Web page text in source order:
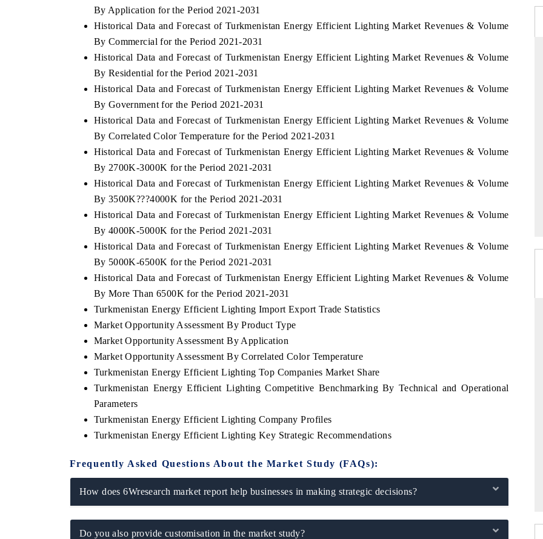
By Application for the Period 2021-2031
Historical Data and Forecast of Turkmenistan Energy Efficient Lighting Market Revenues & Volume
By Commercial for the Period 2021-2031
Historical Data and Forecast of Turkmenistan Energy Efficient Lighting Market Revenues & Volume
By Residential for the Period 2021-2031
Historical Data and Forecast of Turkmenistan Energy Efficient Lighting Market Revenues & Volume
By Government for the Period 2021-2031
Historical Data and Forecast of Turkmenistan Energy Efficient Lighting Market Revenues & Volume
By Correlated Color Temperature for the Period 2021-2031
Historical Data and Forecast of Turkmenistan Energy Efficient Lighting Market Revenues & Volume
By 2700K-3000K for the Period 2021-2031
Historical Data and Forecast of Turkmenistan Energy Efficient Lighting Market Revenues & Volume
By 3500K???4000K for the Period 2021-2031
Historical Data and Forecast of Turkmenistan Energy Efficient Lighting Market Revenues & Volume
By 4000K-5000K for the Period 2021-2031
Historical Data and Forecast of Turkmenistan Energy Efficient Lighting Market Revenues & Volume
By 5000K-6500K for the Period 2021-2031
Historical Data and Forecast of Turkmenistan Energy Efficient Lighting Market Revenues & Volume
By More Than 6500K for the Period 2021-2031
Turkmenistan Energy Efficient Lighting Import Export Trade Statistics
Market Opportunity Assessment By Product Type
Market Opportunity Assessment By Application
Market Opportunity Assessment By Correlated Color Temperature
Turkmenistan Energy Efficient Lighting Top Companies Market Share
Turkmenistan Energy Efficient Lighting Competitive Benchmarking By Technical and Operational
Parameters
Turkmenistan Energy Efficient Lighting Company Profiles
Turkmenistan Energy Efficient Lighting Key Strategic Recommendations
Frequently Asked Questions About the Market Study (FAQs):
How does 6Wresearch market report help businesses in making strategic decisions?
Do you also provide customisation in the market study?
market findings, spotlighting Japan,
China as India's top new-potential
INDIA TODAY
India's export potential to $94 billion by
2031, per 6WExportGTM data.
READ COVERAGE →
DAILYHUNT
regional readership, framing India's export
READ COVERAGE →